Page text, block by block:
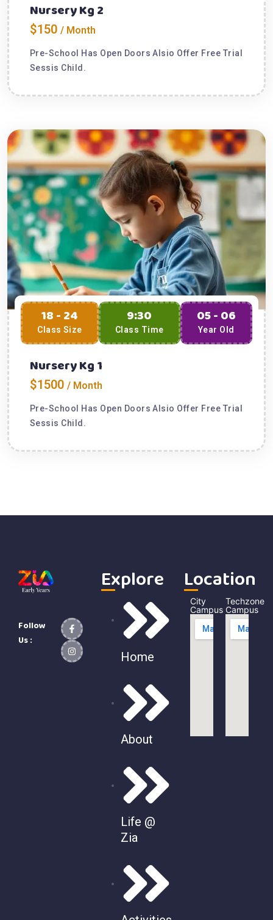
Nursery Kg 2
$150 / Month
Pre-School Has Open Doors Alsio Offer Free Trial
Sessis Child.
18 - 24
Class Size
9:30
Class Time
05 - 06
Year Old
Nursery Kg 1
$1500 / Month
Pre-School Has Open Doors Alsio Offer Free Trial
Sessis Child.
Follow
Us :
Explore
Home
About
Life @
Zia
Location
City
Campus
Techzone
Campus